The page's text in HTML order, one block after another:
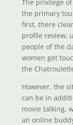
The privilege
the primary
first, there
profile review,
people of the
women get
the
However, the
can be in
movie talking,
an online